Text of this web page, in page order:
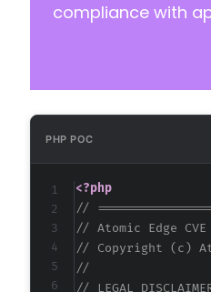
compliance with
PHP POC
<?php
//
// Atomic Edge
// Copyright (c)
//
// LEGAL